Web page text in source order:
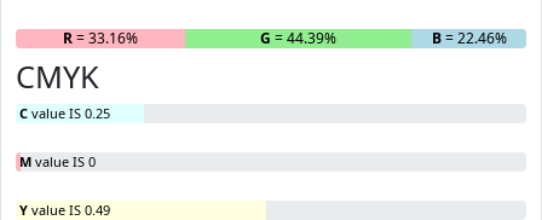
R= 33.16% G = 44.39% B= 22.46%
CMYK
C value IS 0.25
M value IS 0
Y value IS 0.49